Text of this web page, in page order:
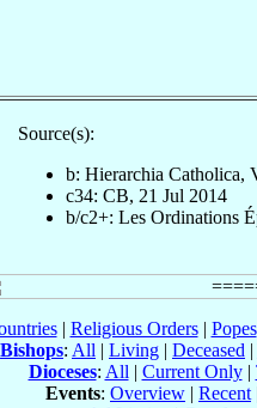
Source(s):
b: Hierarchia Catholica,
c34: CB, 21 Jul 2014
b/c2+: Les Ordinations
| Religious Orders| Popes
Bishops: All | Living | Deceased |
Dioceses: All | Current Only|
Events: Overview | Recent